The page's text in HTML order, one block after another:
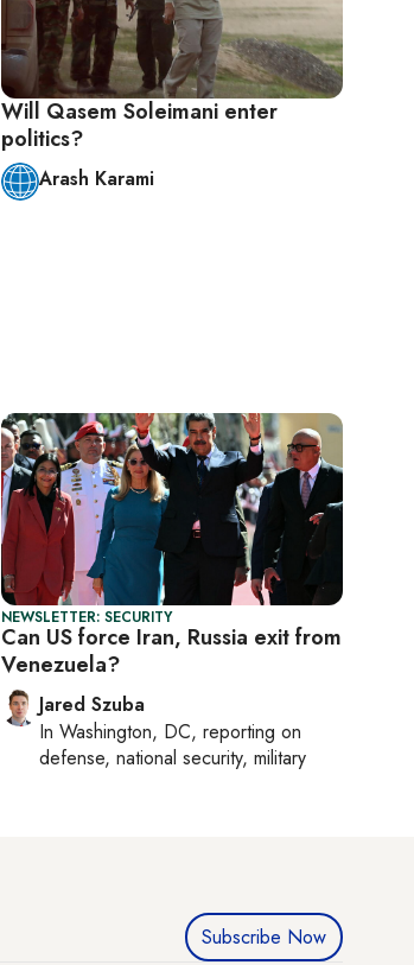
Will Qasem Soleimani enter
politics?
Arash Karami
NEWSLETTER: SECURITY
Can US force Iran, Russia exit from
Venezuela?
Jared Szuba
In Washington, DC, reporting on
defense, national security, military
Subscribe Now